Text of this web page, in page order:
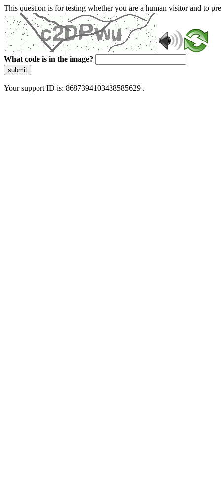
This question is for testing whether you are a human visitor and to
What code is in the image?
submit
Your support ID is: 8687394103488585629 .